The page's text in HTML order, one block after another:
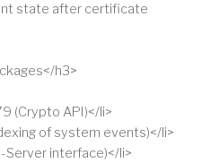
state after certificate
h3>
(Crypto API)</li>
of system events)</li>
Server interface)</li>